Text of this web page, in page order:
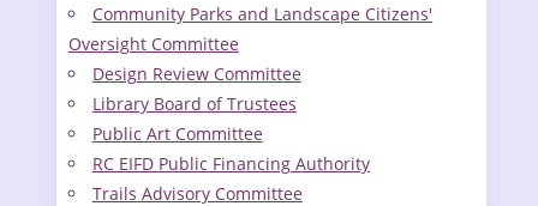
Community Parks and Landscape Citizens'
Oversight Committee
Design Review Committee
Library Board of Trustees
Public Art Committee
RC EIFD Public Financing Authority
Trails Advisory Committee